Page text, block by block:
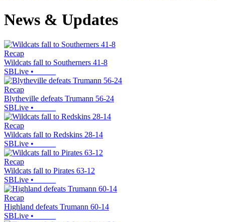
News & Updates
Recap
Wildcats fall to Southerners 41-8
SBLive •
Recap
Blytheville defeats Trumann 56-24
SBLive •
Recap
Wildcats fall to Redskins 28-14
SBLive •
Recap
Wildcats fall to Pirates 63-12
SBLive •
Recap
Highland defeats Trumann 60-14
SBLive •